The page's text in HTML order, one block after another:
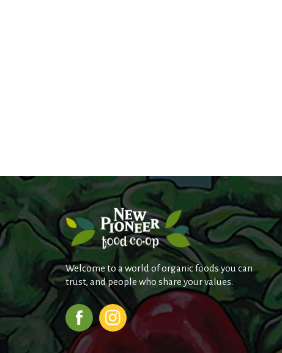
Welcome to a world of organic foods you can
trust, and people who share your values.